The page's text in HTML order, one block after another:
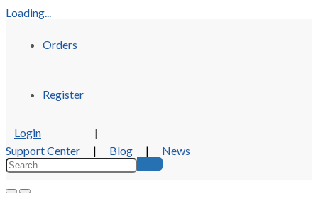
Loading...
Orders
Register
Login
|
Support Center
| Blog | News